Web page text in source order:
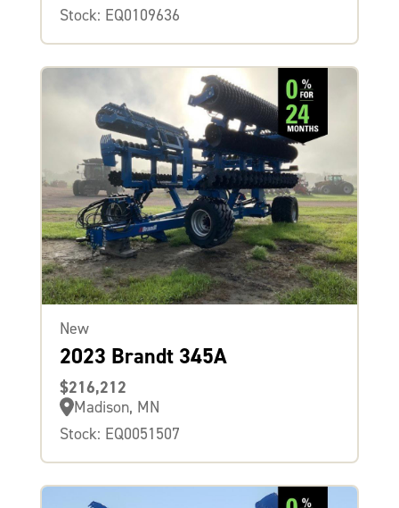
Stock: EQ0109636
New
2023 Brandt 345A
$216,212
Madison, MN
Stock: EQ0051507